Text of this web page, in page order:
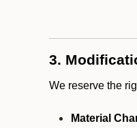
3.
We reserve the
Material